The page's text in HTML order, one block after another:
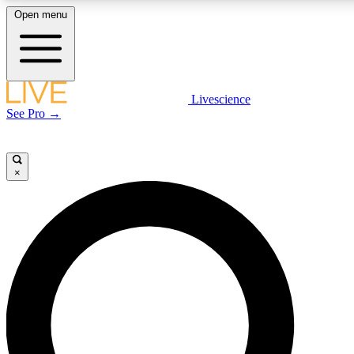
LIVE SCIENCE PLUS
LIVE SCIENCE PRO
Unlimited access to our exclusive features, expert analysis and in-depth
interviews, all ad-free
Open menu
Livescience
See Pro →
×